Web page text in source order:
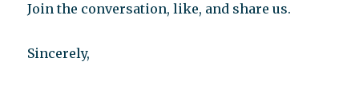
Join the conversation, like, and share us.
Sincerely,